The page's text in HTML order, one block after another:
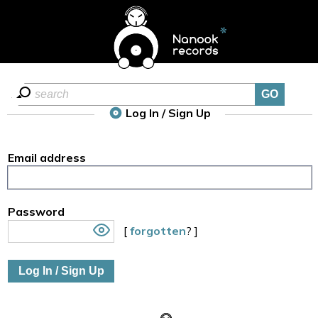
Log In / Sign Up
Email address
Password
[ forgotten? ]